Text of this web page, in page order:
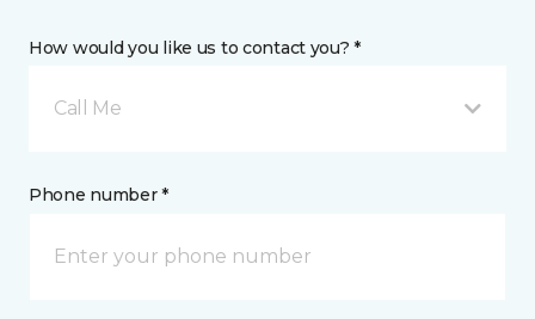
How would you like us to contact you? *
Call Me
Phone number *